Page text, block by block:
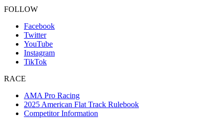
FOLLOW
Facebook
Twitter
YouTube
Instagram
TikTok
RACE
AMA Pro Racing
2025 American Flat Track Rulebook
Competitor Information